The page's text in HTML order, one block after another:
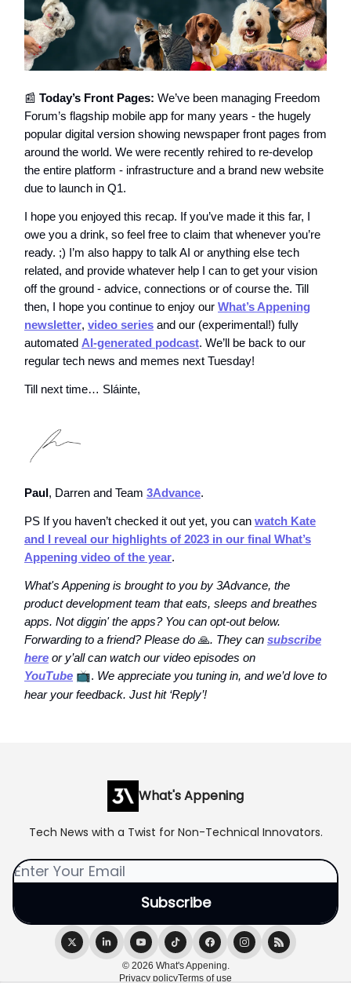
📰 Today’s Front Pages: We’ve been managing Freedom
Forum’s flagship mobile app for many years - the hugely
popular digital version showing newspaper front pages from
around the world. We were recently rehired to re-develop
the entire platform - infrastructure and a brand new website
due to launch in Q1.
I hope you enjoyed this recap. If you’ve made it this far, I
owe you a drink, so feel free to claim that whenever you’re
ready. ;) I’m also happy to talk AI or anything else tech
related, and provide whatever help I can to get your vision
off the ground - advice, connections or of course the. Till
then, I hope you continue to enjoy our What’s Appening
newsletter, video series and our (experimental!) fully
automated AI-generated podcast. We’ll be back to our
regular tech news and memes next Tuesday!
Till next time… Sláinte,
Paul, Darren and Team 3Advance.
PS If you haven’t checked it out yet, you can watch Kate
and I reveal our highlights of 2023 in our final What’s
Appening video of the year.
What's Appening is brought to you by 3Advance, the
product development team that eats, sleeps and breathes
apps. Not diggin' the apps? You can opt-out below.
Forwarding to a friend? Please do 🙏. They can subscribe
here or y’all can watch our video episodes on
YouTube 📺. We appreciate you tuning in, and we’d love to
hear your feedback. Just hit ‘Reply’!
What's Appening
Tech News with a Twist for Non-Technical Innovators.
© 2026 What's Appening.
Privacy policyTerms of use